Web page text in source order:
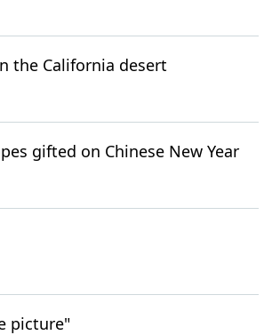
the California desert
gifted on Chinese New Year
picture"